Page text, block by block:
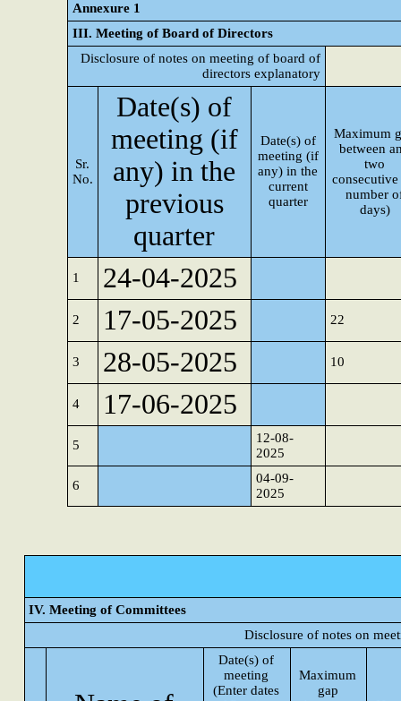
Annexure 1
III. Meeting of Board of Directors
Disclosure of notes on meeting of board of
directors explanatory
Sr.
No.
Date(s) of
meeting (if
any) in the
previous
quarter
Date(s) of
meeting (if
any) in the
current
quarter
Maximum
between
two
number
days)
1 24-04-2025
2 17-05-2025 22
3 28-05-2025 10
4 17-06-2025
5
12-08-
2025
6
04-09-
2025
IV. Meeting of Committees
Disclosure of notes on
Date(s) of
meeting
(Enter dates
Maximum
gap